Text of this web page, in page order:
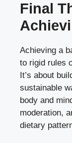
Final
Achieving a
to rigid rules
It’s about
sustainable
body and
moderation,
dietary